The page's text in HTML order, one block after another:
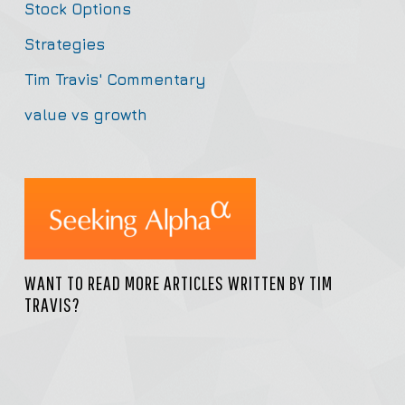
Stock Options
Strategies
Tim Travis' Commentary
value vs growth
WANT TO READ MORE ARTICLES WRITTEN BY TIM
TRAVIS?